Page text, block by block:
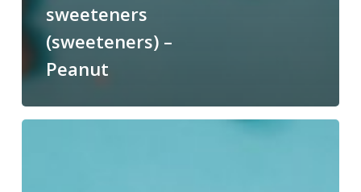
sweeteners
(sweeteners) –
Peanut